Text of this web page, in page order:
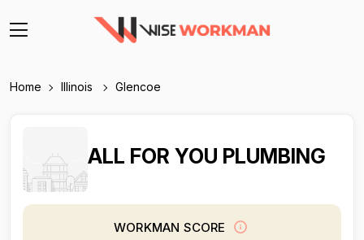
Home Illinois Glencoe
ALL FOR YOU PLUMBING
WORKMAN SCORE